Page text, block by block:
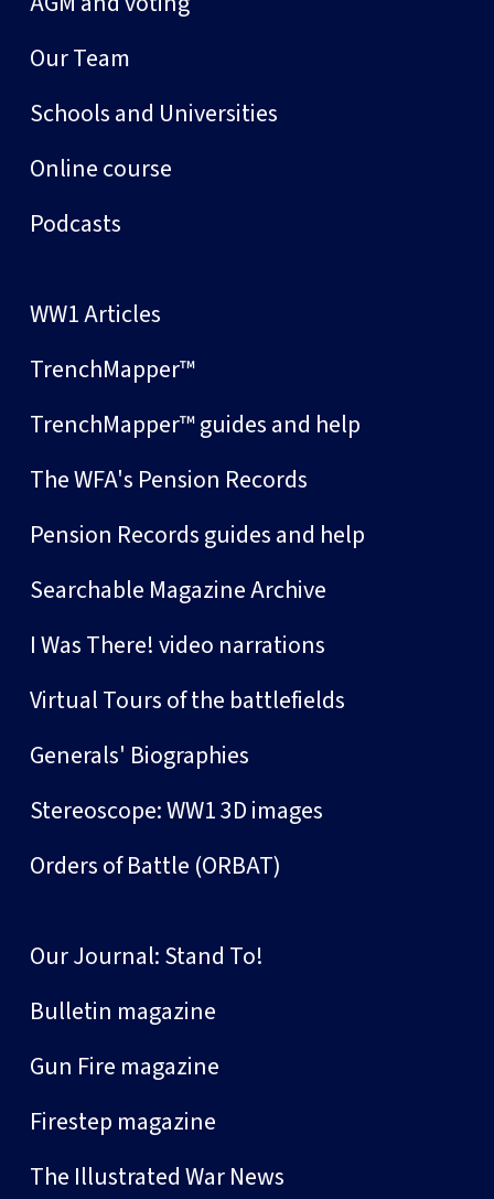
Our Team
Schools and Universities
Online course
Podcasts
WW1 Articles
TrenchMapper™
TrenchMapper™ guides and help
The WFA's Pension Records
Pension Records guides and help
Searchable Magazine Archive
I Was There! video narrations
Virtual Tours of the battlefields
Generals' Biographies
Stereoscope: WW1 3D images
Orders of Battle (ORBAT)
Our Journal: Stand To!
Bulletin magazine
Gun Fire magazine
Firestep magazine
The Illustrated War News